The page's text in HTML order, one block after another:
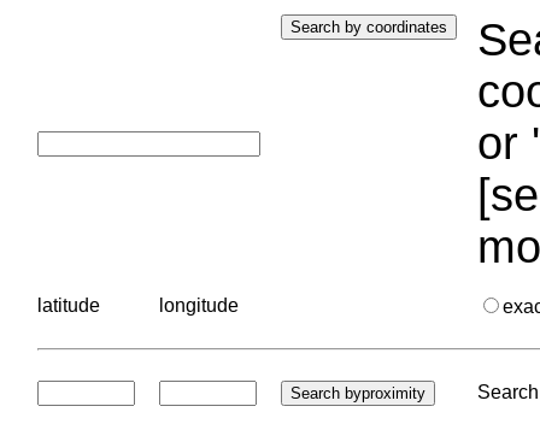
or
latitude longitude